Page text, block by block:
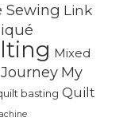
Sewing Link
Mixed
My
basting Quilt